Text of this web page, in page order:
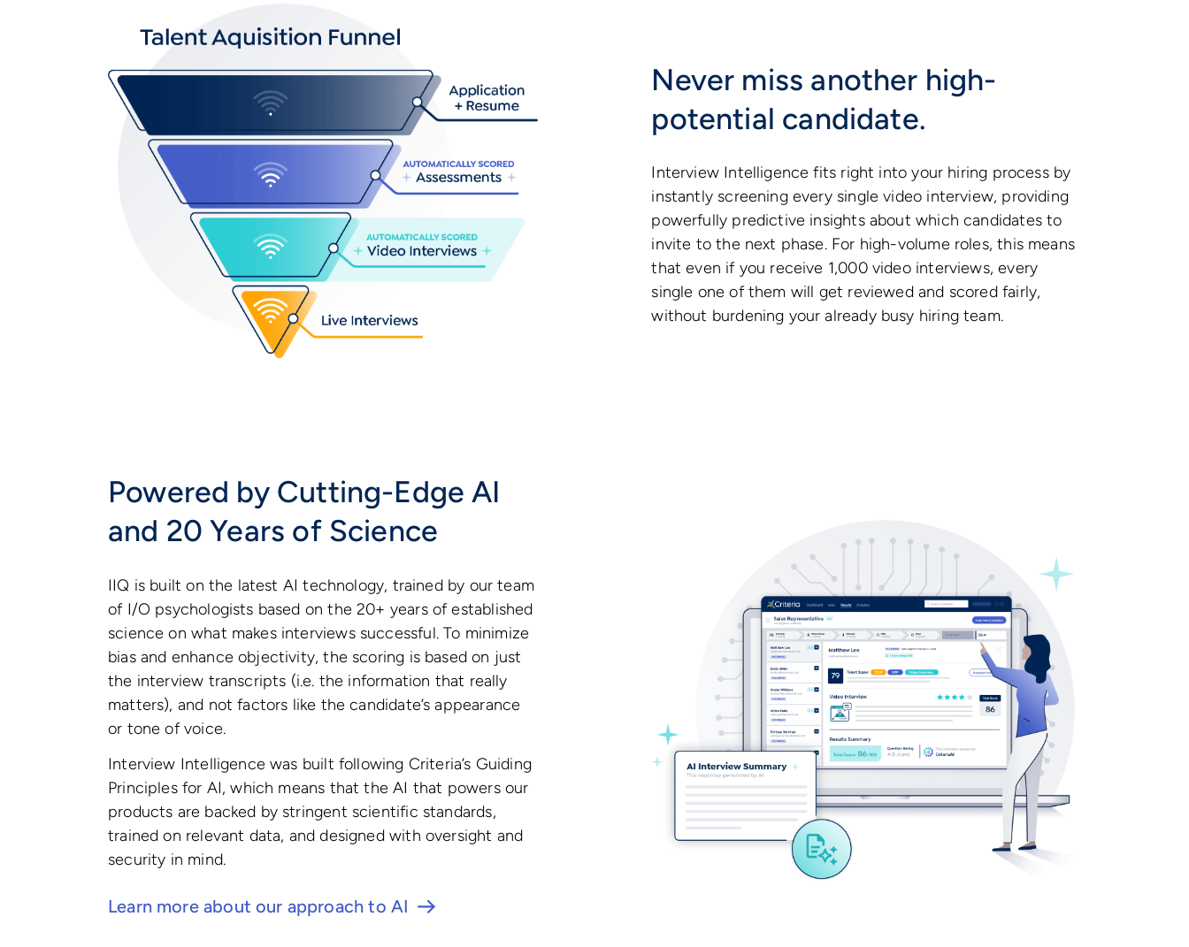
Never miss another high-
potential candidate.
Interview Intelligence fits right into your hiring process by
instantly screening every single video interview, providing
powerfully predictive insights about which candidates to
invite to the next phase. For high-volume roles, this means
that even if you receive 1,000 video interviews, every
single one of them will get reviewed and scored fairly,
without burdening your already busy hiring team.
Powered by Cutting-Edge AI
and 20 Years of Science
IIQ is built on the latest AI technology, trained by our team
of I/O psychologists based on the 20+ years of established
science on what makes interviews successful. To minimize
bias and enhance objectivity, the scoring is based on just
the interview transcripts (i.e. the information that really
matters), and not factors like the candidate’s appearance
or tone of voice.
Interview Intelligence was built following Criteria’s Guiding
Principles for AI, which means that the AI that powers our
products are backed by stringent scientific standards,
trained on relevant data, and designed with oversight and
security in mind.
Learn more about our approach to AI